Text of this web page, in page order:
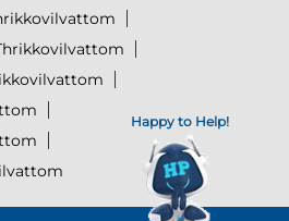
Happy to Help!